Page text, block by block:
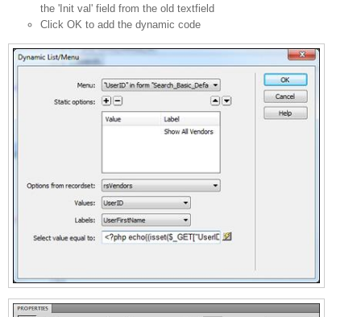
the 'Init val' field from the old textfield
Click OK to add the dynamic code